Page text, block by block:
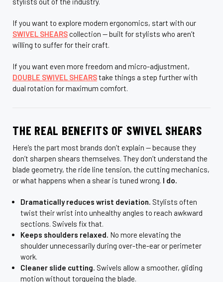
If you want to explore modern ergonomics, start with our
SWIVEL SHEARScollection — built for stylists who aren’t
willing to suffer for their craft.
If you want even more freedom and micro-adjustment,
DOUBLE SWIVEL SHEARStake things a step further with
dual rotation for maximum comfort.
THE REAL BENEFITS OF SWIVEL SHEARS
Here’s the part most brands don’t explain — because they
don’t sharpen shears themselves. They don’t understand the
blade geometry, the ride line tension, the cutting mechanics,
or what happens when a shear is tuned wrong. I do.
Dramatically reduces wrist deviation. Stylists often
twist their wrist into unhealthy angles to reach awkward
sections. Swivels fix that.
Keeps shoulders relaxed. No more elevating the
shoulder unnecessarily during over-the-ear or perimeter
work.
Cleaner slide cutting. Swivels allow a smoother, gliding
motion without torqueing the blade.